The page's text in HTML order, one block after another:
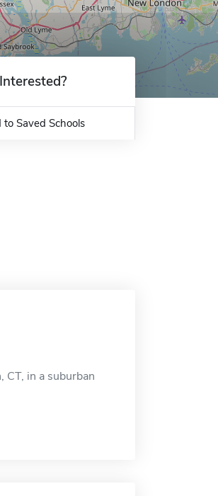
Interested?
Saved Schools
in a suburban